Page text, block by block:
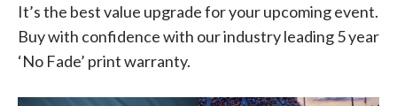
It’s the best value upgrade for your upcoming event.
Buy with confidence with our industry leading 5 year
‘No Fade’ print warranty.